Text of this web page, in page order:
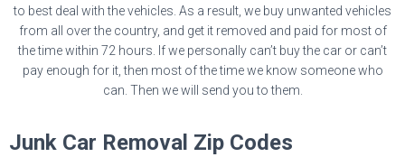
to best deal with the vehicles. As a result, we buy unwanted vehicles
from all over the country, and get it removed and paid for most of
the time within 72 hours. If we personally can’t buy the car or can’t
pay enough for it, then most of the time we know someone who
can. Then we will send you to them.
Junk Car Removal Zip Codes